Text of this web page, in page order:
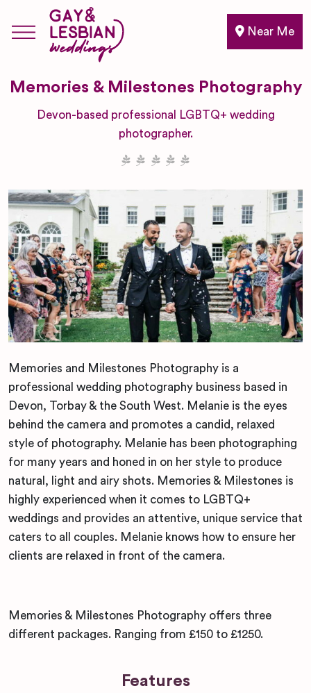
Near Me
Memories & Milestones Photography
Devon-based professional LGBTQ+ wedding
photographer.
Memories and Milestones Photography is a
professional wedding photography business based in
Devon, Torbay & the South West. Melanie is the eyes
behind the camera and promotes a candid, relaxed
style of photography. Melanie has been photographing
for many years and honed in on her style to produce
natural, light and airy shots. Memories & Milestones is
highly experienced when it comes to LGBTQ+
weddings and provides an attentive, unique service that
caters to all couples. Melanie knows how to ensure her
clients are relaxed in front of the camera.
Memories & Milestones Photography offers three
different packages. Ranging from £150 to £1250.
Features